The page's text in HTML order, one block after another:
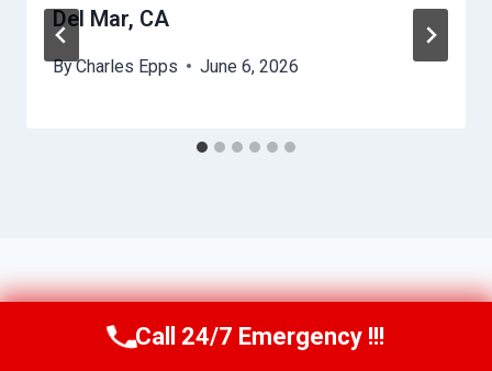
Del Mar, CA
ByCharles Epps June 6, 2026
Call Us Now(949) 710-3360
Call 24/7 Emergency !!!